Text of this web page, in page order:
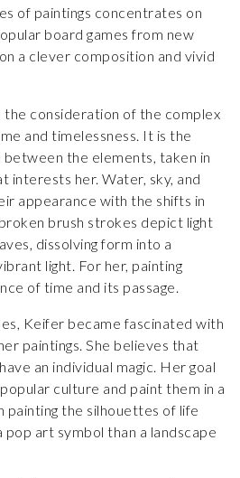
of paintings concentrates on
board games from new
a clever composition and vivid
the consideration of the complex
and timelessness. It is the
the elements, taken in
interests her. Water, sky, and
appearance with the shifts in
brush strokes depict light
dissolving form into a
light. For her, painting
of time and its passage.
Keifer became fascinated with
paintings. She believes that
an individual magic. Her goal
culture and paint them in a
painting the silhouettes of life
art symbol than a landscape